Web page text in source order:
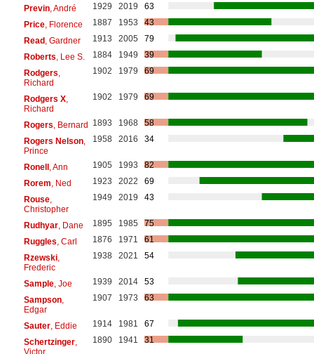
Previn, André 1929 2019
63
Price, Florence 1887 1953
43
Read, Gardner 1913 2005
79
Roberts , Lee S. 1884 1949
39
Rodgers
Richard
1902 1979 69
Rodgers X,
Richard
1902 1979 69
Rogers , Bernard 1893 1968
58
Rogers Nelson,
Prince
1958 2016 34
Ronell, Ann 1905 1993
82
Rorem , Ned 1923 2022
69
Rouse,
Christopher
1949 2019 43
Rudhyar, Dane 1895 1985
75
Ruggles , Carl 1876 1971
61
Rzewski,
Frederic
1938 2021 54
Sample, Joe 1939 2014
53
Sampson,
Edgar
1907 1973 63
Sauter, Eddie 1914 1981
67
Schertzinger,
Victor
1890 1941 31